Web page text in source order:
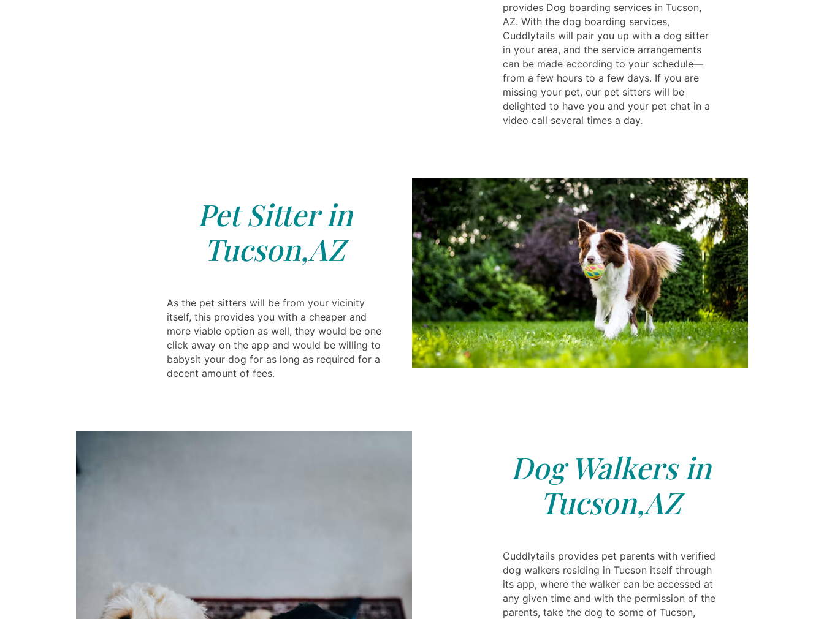
provides Dog boarding services in Tucson,
AZ. With the dog boarding services,
Cuddlytails will pair you up with a dog sitter
in your area, and the service arrangements
can be made according to your schedule—
from a few hours to a few days. If you are
missing your pet, our pet sitters will be
delighted to have you and your pet chat in a
video call several times a day.
Pet Sitter in
Tucson,AZ
As the pet sitters will be from your vicinity
itself, this provides you with a cheaper and
more viable option as well, they would be one
click away on the app and would be willing to
babysit your dog for as long as required for a
decent amount of fees.
Dog Walkers in
Tucson,AZ
Cuddlytails provides pet parents with verified
dog walkers residing in Tucson itself through
its app, where the walker can be accessed at
any given time and with the permission of the
parents, take the dog to some of Tucson,